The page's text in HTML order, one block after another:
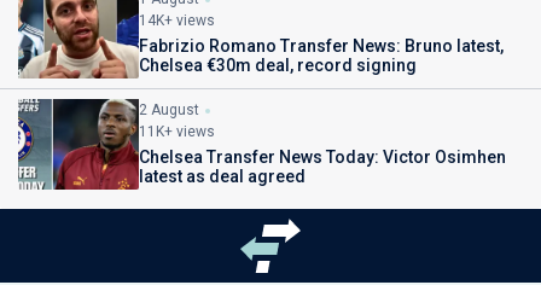
14K+ views
Fabrizio Romano Transfer News: Bruno latest,
Chelsea €30m deal, record signing
2 August
11K+ views
Chelsea Transfer News Today: Victor Osimhen
latest as deal agreed